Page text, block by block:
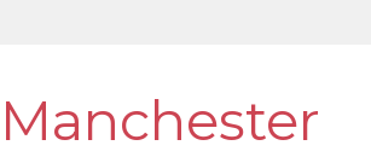
Manchester